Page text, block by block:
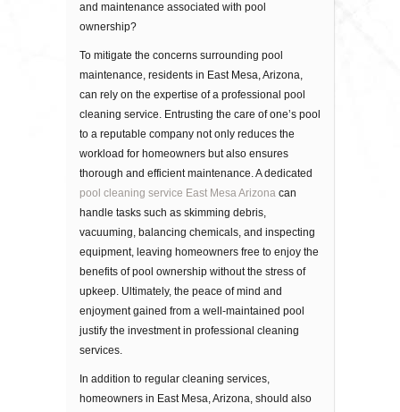
and mаіntеnаnсе associated with рооl
ownership?
To mitigate the concerns surrounding pool
maintenance, residents in East Mesa, Arizona,
can rely on the expertise of a professional pool
cleaning service. Entrusting the care of one’s pool
to a reputable company not only reduces the
workload for homeowners but also ensures
thorough and efficient maintenance. A dedicated
pool cleaning service East Mesa Arizona can
handle tasks such as skimming debris,
vacuuming, balancing chemicals, and inspecting
equipment, leaving homeowners free to enjoy the
benefits of pool ownership without the stress of
upkeep. Ultimately, the peace of mind and
enjoyment gained from a well-maintained pool
justify the investment in professional cleaning
services.
In addition to regular cleaning services,
homeowners in East Mesa, Arizona, should also